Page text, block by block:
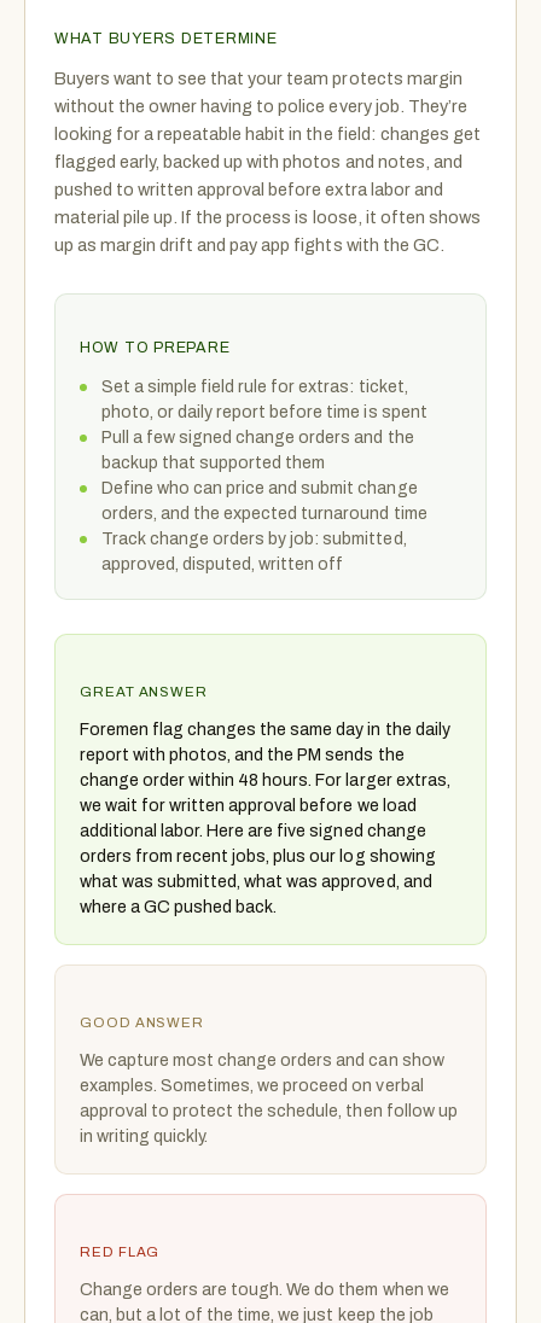
WHAT BUYERS DETERMINE
Buyers want to see that your team protects margin
without the owner having to police every job. They’re
looking for a repeatable habit in the field: changes get
flagged early, backed up with photos and notes, and
pushed to written approval before extra labor and
material pile up. If the process is loose, it often shows
up as margin drift and pay app fights with the GC.
HOW TO PREPARE
Set a simple field rule for extras: ticket,
photo, or daily report before time is spent
Pull a few signed change orders and the
backup that supported them
Define who can price and submit change
orders, and the expected turnaround time
Track change orders by job: submitted,
approved, disputed, written off
GREAT ANSWER
Foremen flag changes the same day in the daily
report with photos, and the PM sends the
change order within 48 hours. For larger extras,
we wait for written approval before we load
additional labor. Here are five signed change
orders from recent jobs, plus our log showing
what was submitted, what was approved, and
where a GC pushed back.
GOOD ANSWER
We capture most change orders and can show
examples. Sometimes, we proceed on verbal
approval to protect the schedule, then follow up
in writing quickly.
RED FLAG
Change orders are tough. We do them when we
can, but a lot of the time, we just keep the job